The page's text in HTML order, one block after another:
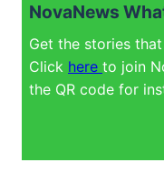
NovaNews
Get the stories
Click here to join
the QR code for